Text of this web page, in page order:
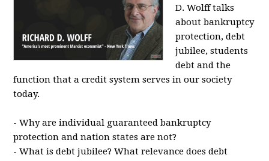
D. Wolff talks
about bankruptcy
protection, debt
jubilee, students
debt and the
function that a credit system serves in our society
today.
- Why are individual guaranteed bankruptcy
protection and nation states are not?
- What is debt jubilee? What relevance does debt